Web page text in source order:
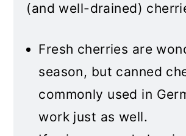
(and well-drained)
Fresh cherries are
season, but canned
commonly used in
work just as well.